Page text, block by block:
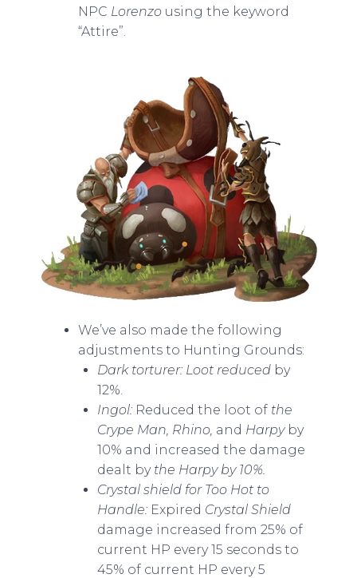
NPC Lorenzo using the keyword
“Attire”.
We’ve also made the following
adjustments to Hunting Grounds:
Dark torturer: Loot reduced by
12%.
Ingol: Reduced the loot of the
Crype Man, Rhino, and Harpyby
10% and increased the damage
dealt by the Harpy by 10%.
Crystal shield for Too Hot to
Handle: Expired Crystal Shield
damage increased from 25% of
current HP every 15 seconds to
45% of current HP every 5